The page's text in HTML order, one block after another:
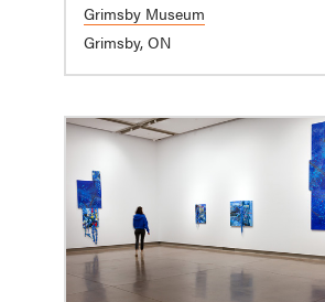
Grimsby Museum
Grimsby, ON